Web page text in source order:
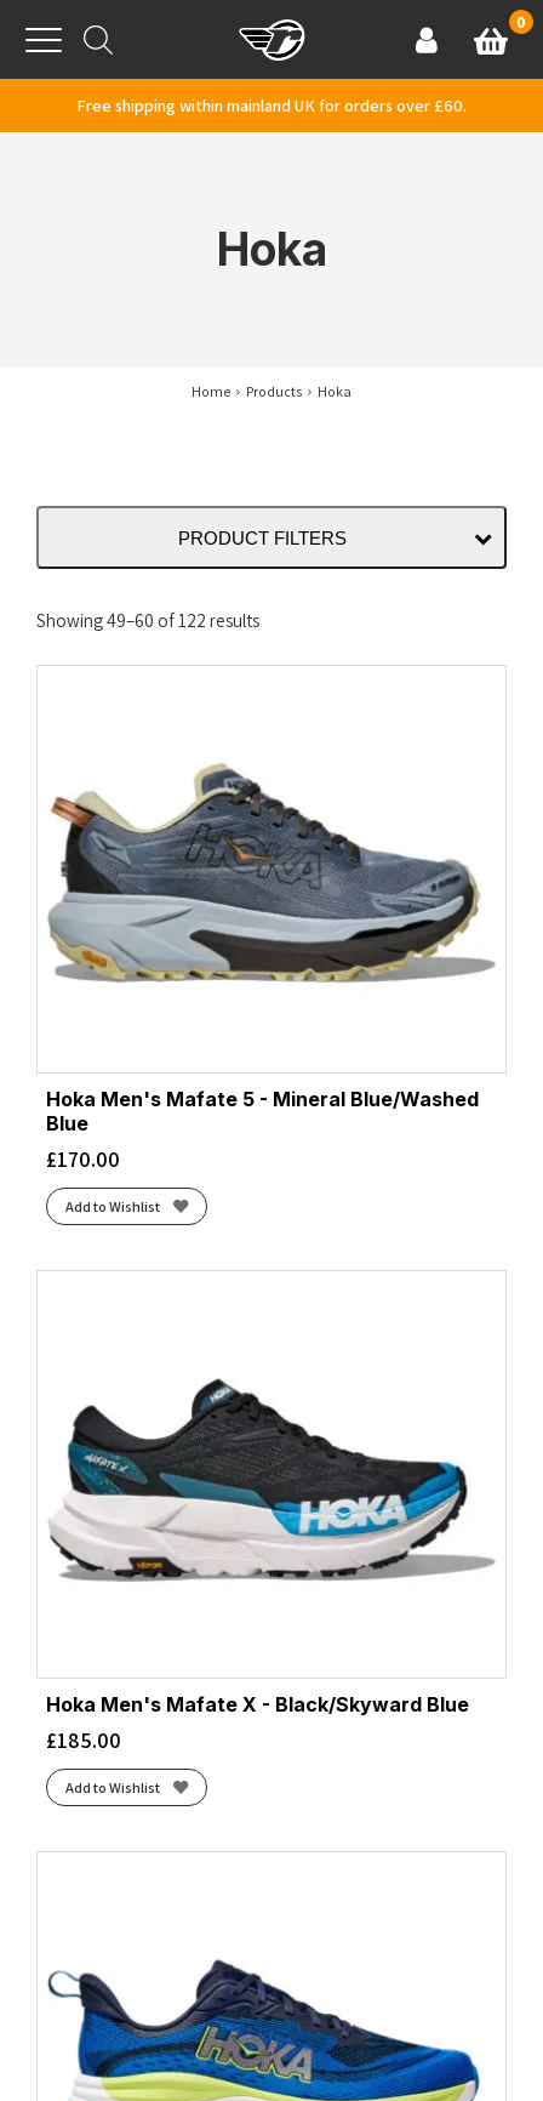
Menu
AccountBasket
0
Free shipping within mainland UK for orders over £60.
Hoka
Home Products Hoka
PRODUCT FILTERS
Showing 49–60 of 122 resultsSorted
Hoka Men's Mafate 5 - Mineral Blue/Washed
Blue
£170.00
Add to Wishlist
Hoka Men's Mafate X - Black/Skyward Blue
£185.00
Add to Wishlist